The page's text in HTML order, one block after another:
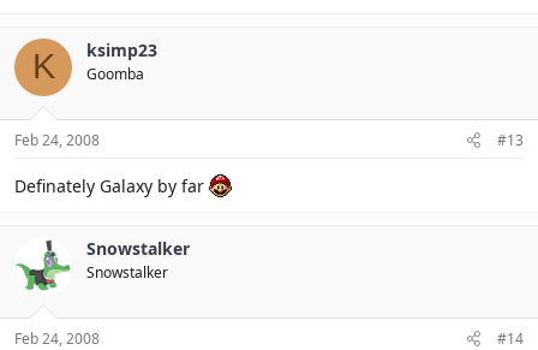
K ksimp23
Goomba
Feb 24, 2008 #13
Definately Galaxy by far
Snowstalker
Snowstalker
Feb 24, 2008 #14